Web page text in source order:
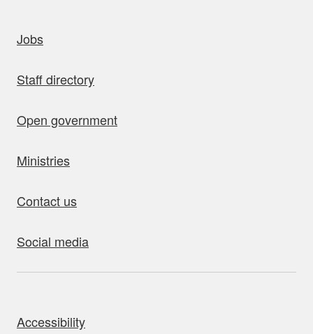
Jobs
Staff directory
Open government
Ministries
Contact us
Social media
Accessibility